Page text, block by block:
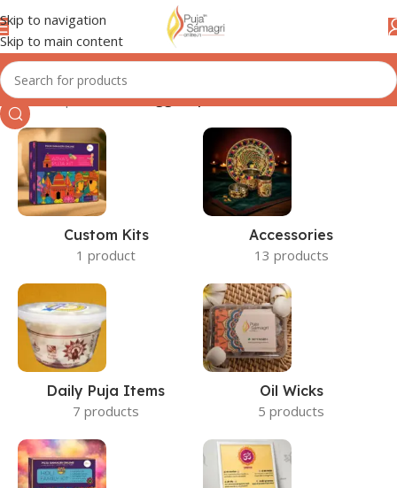
Skip to navigation
Skip to main content
Home/Shop/Products tagged “plate”
Custom Kits
1 product
Accessories
13 products
Daily Puja Items
7 products
Oil Wicks
5 products